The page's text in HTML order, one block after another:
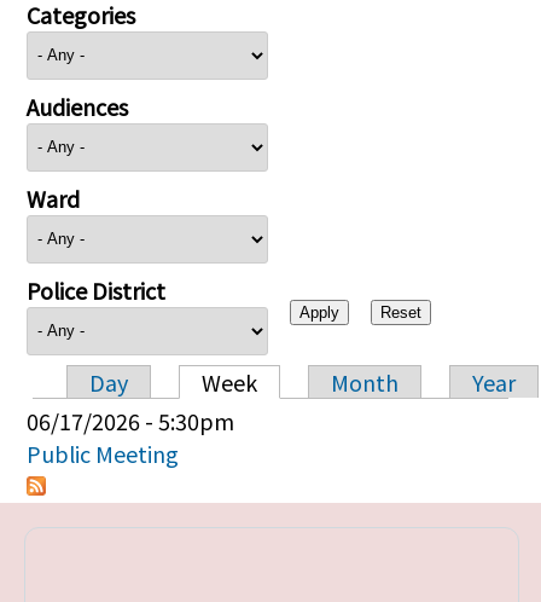
Categories
Audiences
Ward
Police District
Primary tabs
Day Week Month
Year
06/17/2026 - 5:30pm
Public Meeting